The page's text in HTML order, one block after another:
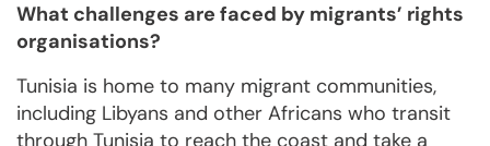
What challenges are faced by migrants’ rights
organisations?
Tunisia is home to many migrant communities,
including Libyans and other Africans who transit